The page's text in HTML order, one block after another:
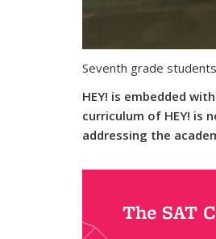
Seventh grade
HEY! is embedded
curriculum of HEY! is
addressing the
The SAT